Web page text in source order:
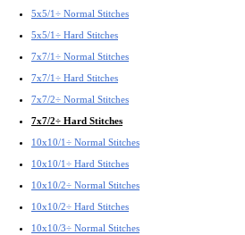
5x5/1÷ Normal Stitches
5x5/1÷ Hard Stitches
7x7/1÷ Normal Stitches
7x7/1÷ Hard Stitches
7x7/2÷ Normal Stitches
7x7/2÷ Hard Stitches
10x10/1÷ Normal Stitches
10x10/1÷ Hard Stitches
10x10/2÷ Normal Stitches
10x10/2÷ Hard Stitches
10x10/3÷ Normal Stitches